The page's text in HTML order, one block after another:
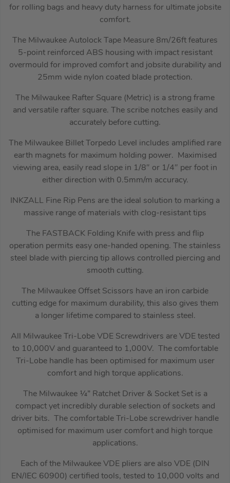
for rolling bags and heavy duty harness for ultimate jobsite
comfort.
The Milwaukee Autolock Tape Measure 8m/26ft features
5-point reinforced ABS housing with impact resistant
overmould for improved comfort and jobsite durability and
25mm wide nylon coated blade protection.
The Milwaukee Rafter Square (Metric) is a strong frame
and versatile rafter square. The scribe notches easily and
accurately before cutting.
The Milwaukee Billet Torpedo Level includes amplified rare
earth magnets for maximum holding power. Maximised
viewing area, easily read slope in 1/8″ or 1/4″ per foot in
either direction with 0.5mm/m accuracy.
INKZALL Fine Rip Pens are the ideal solution to marking a
massive range of materials with clog-resistant tips
The FASTBACK Folding Knife with press and flip
operation permits easy one-handed opening. The stainless
steel blade with piercing tip allows controlled piercing and
smooth cutting.
The Milwaukee Offset Scissors have an iron carbide
cutting edge for maximum durability, this also gives them
a longer lifetime compared to stainless steel.
All Milwaukee Tri-Lobe VDE Screwdrivers are VDE tested
to 10,000V and guaranteed to 1,000V. The comfortable
Tri-Lobe handle has been optimised for maximum user
comfort and high torque applications.
The Milwaukee ¼” Ratchet Driver & Socket Set is a
compact yet incredibly durable selection of sockets and
driver bits. The comfortable Tri-Lobe screwdriver handle
optimised for maximum user comfort and high torque
applications.
Each of the Milwaukee VDE pliers are also VDE (DIN
EN/IEC 60900) certified tools, tested to 10,000 volts and